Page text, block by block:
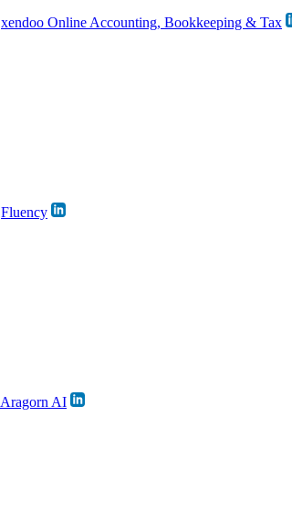
xendoo Online Accounting, Bookkeeping & Tax
Fluency
Aragorn AI